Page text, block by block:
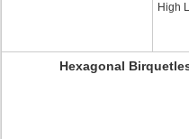
High
Hexagonal